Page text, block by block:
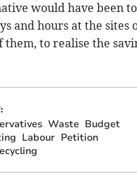
would have been
and hours at the
them, to realise the
Waste Budget
Labour Petition